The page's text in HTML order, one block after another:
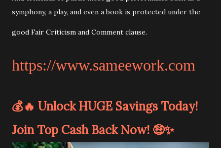
symphony, a play, and even a book is protected under the
good Fair Criticism and Comment clause.
https://www.sameework.com
💰🔥 Unlock HUGE Savings Today!
Join Top Cash Back Now! 🤑✨